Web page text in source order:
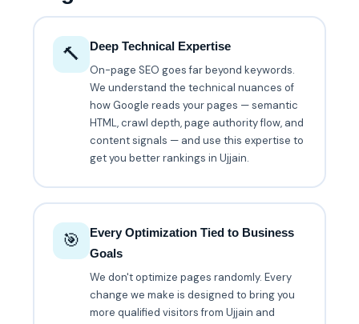
🔨
Deep Technical Expertise
On-page SEO goes far beyond keywords.
We understand the technical nuances of
how Google reads your pages — semantic
HTML, crawl depth, page authority flow, and
content signals — and use this expertise to
get you better rankings in Ujjain.
🎯
Every Optimization Tied to Business
Goals
We don't optimize pages randomly. Every
change we make is designed to bring you
more qualified visitors from Ujjain and